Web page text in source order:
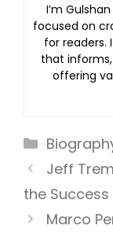
I’m
focused on
for
that
offering
Jeff
the
Marco